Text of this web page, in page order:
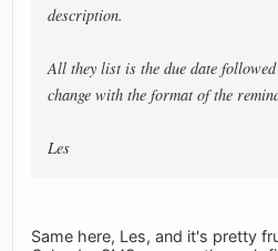
description.
All they list is the due date
change with the format of the
Les
Same here, Les, and it's pretty